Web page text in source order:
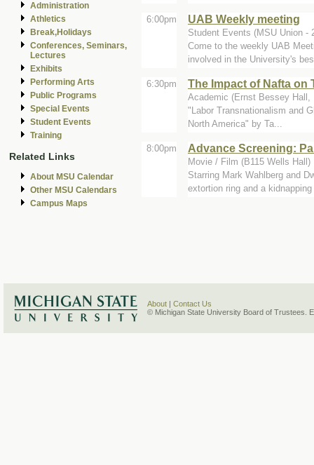
Administration
Athletics
Break,Holidays
Conferences, Seminars,
Lectures
Exhibits
Performing Arts
Public Programs
Special Events
Student Events
Training
Related Links
About MSU Calendar
Other MSU Calendars
Campus Maps
6:00pm UAB Weekly meeting
Student Events (MSU Union -
Come to the weekly UAB
involved in the University's
6:30pm The Impact of Nafta
Academic (Ernst Bessey Hall,
"Labor Transnationalism and
North America" by Ta...
8:00pm Advance Screening:
Movie / Film (B115 Wells Hall)
Starring Mark Wahlberg and
extortion ring and a
About
Contact Us
© Michigan State University Board of Trustees.